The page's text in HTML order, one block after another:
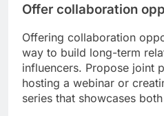
Offer collaboration
Offering collaboration
way to build long-term
influencers. Propose joint
hosting a webinar or
series that showcases